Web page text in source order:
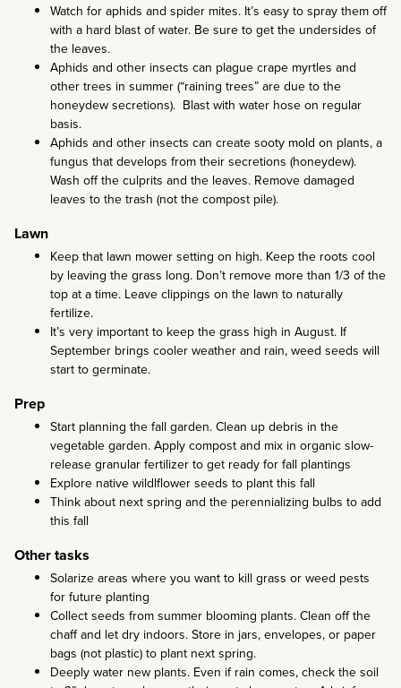
Watch for aphids and spider mites. It’s easy to spray them off
with a hard blast of water. Be sure to get the undersides of
the leaves.
Aphids and other insects can plague crape myrtles and
other trees in summer (“raining trees” are due to the
honeydew secretions). Blast with water hose on regular
basis.
Aphids and other insects can create sooty mold on plants, a
fungus that develops from their secretions (honeydew).
Wash off the culprits and the leaves. Remove damaged
leaves to the trash (not the compost pile).
Lawn
Keep that lawn mower setting on high. Keep the roots cool
by leaving the grass long. Don’t remove more than 1/3 of the
top at a time. Leave clippings on the lawn to naturally
fertilize.
It’s very important to keep the grass high in August. If
September brings cooler weather and rain, weed seeds will
start to germinate.
Prep
Start planning the fall garden. Clean up debris in the
vegetable garden. Apply compost and mix in organic slow-
release granular fertilizer to get ready for fall plantings
Explore native wildlflower seeds to plant this fall
Think about next spring and the perennializing bulbs to add
this fall
Other tasks
Solarize areas where you want to kill grass or weed pests
for future planting
Collect seeds from summer blooming plants. Clean off the
chaff and let dry indoors. Store in jars, envelopes, or paper
bags (not plastic) to plant next spring.
Deeply water new plants. Even if rain comes, check the soil